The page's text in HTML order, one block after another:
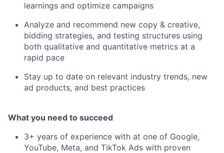
learnings and optimize campaigns
Analyze and recommend new copy & creative,
bidding strategies, and testing structures using
both qualitative and quantitative metrics at a
rapid pace
Stay up to date on relevant industry trends, new
ad products, and best practices
What you need to succeed
3+ years of experience with at one of Google,
YouTube, Meta, and TikTok Ads with proven